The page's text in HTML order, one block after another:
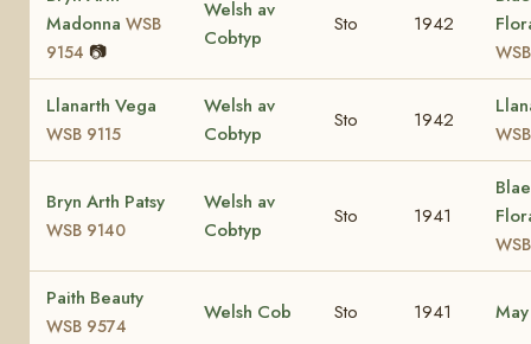
Madonna WSB
9154 📷
Welsh av
Cobtyp
Sto 1942
Llanarth Vega
WSB 9115
Welsh av
Cobtyp
Sto 1942
Bryn Arth Patsy
WSB 9140
Welsh av
Cobtyp
Sto 1941
Paith Beauty
WSB 9574
Welsh Cob Sto 1941